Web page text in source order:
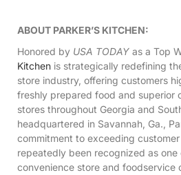
ABOUT PARKER’S KITCHEN:
Honored by USA TODAY as a Top
Kitchen is strategically redefining
store industry, offering customers
freshly prepared food and superior
stores throughout Georgia and
headquartered in Savannah, Ga.,
commitment to exceeding
repeatedly been recognized as one
convenience store and foodservice